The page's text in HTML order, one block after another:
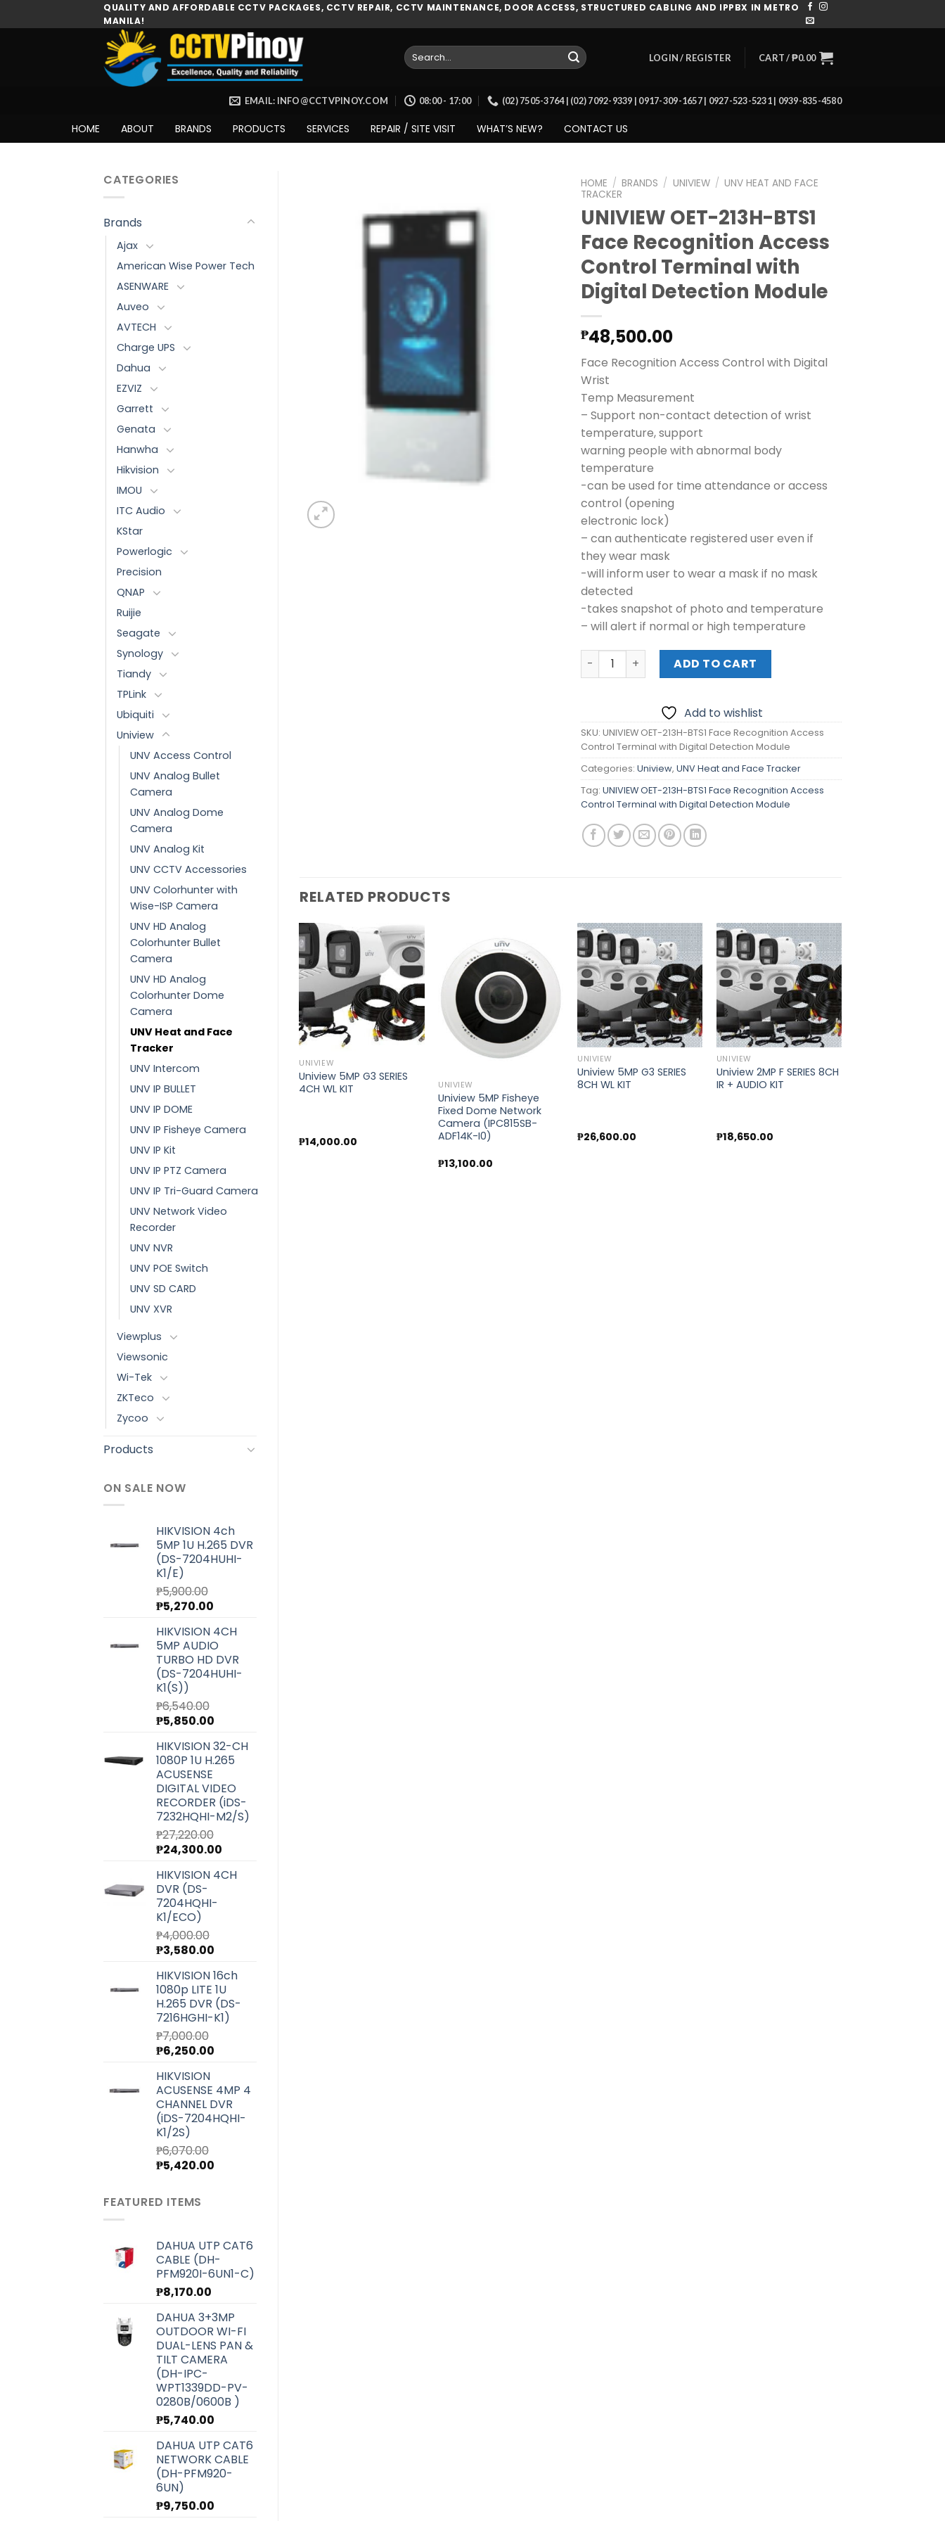
to
QUALITY AND AFFORDABLE CCTV PACKAGES, CCTV REPAIR, CCTV MAINTENANCE, DOOR ACCESS, STRUCTURED CABLING AND IPPBX IN METRO
MANILA!
Search
for:
LOGIN / REGISTER CART /₱0.00
EMAIL: INFO@CCTVPINOY.COM 08:00 - 17:00 (02) 7505-3764 | (02) 7092-9339 | 0917-309-1657 | 0927-523-5231 | 0939-835-4580
HOME ABOUT BRANDS PRODUCTS SERVICES REPAIR / SITE VISIT WHAT’S NEW? CONTACT US
CATEGORIES
Brands
Ajax
American Wise Power Tech
ASENWARE
Auveo
AVTECH
Charge UPS
Dahua
EZVIZ
Garrett
Genata
Hanwha
Hikvision
IMOU
ITC Audio
KStar
Powerlogic
Precision
QNAP
Ruijie
Seagate
Synology
Tiandy
TPLink
Ubiquiti
Uniview
UNV Access Control
UNV Analog Bullet
Camera
UNV Analog Dome
Camera
UNV Analog Kit
UNV CCTV Accessories
UNV Colorhunter with
Wise-ISP Camera
UNV HD Analog
Colorhunter Bullet
Camera
UNV HD Analog
Colorhunter Dome
Camera
UNV Heat and Face
Tracker
UNV Intercom
UNV IP BULLET
UNV IP DOME
UNV IP Fisheye Camera
UNV IP Kit
UNV IP PTZ Camera
UNV IP Tri-Guard Camera
UNV Network Video
Recorder
UNV NVR
UNV POE Switch
UNV SD CARD
UNV XVR
Viewplus
Viewsonic
Wi-Tek
ZKTeco
Zycoo
Products
ON SALE NOW
HIKVISION 4ch
5MP 1U H.265 DVR
(DS-7204HUHI-
K1/E)
₱5,900.00
Original
was:
₱5,900.00.
₱5,270.00
is:
₱5,270.00.
HIKVISION 4CH
5MP AUDIO
TURBO HD DVR
(DS-7204HUHI-
K1(S))
₱6,540.00
Original
was:
₱6,540.00.
₱5,850.00
is:
₱5,850.00.
HIKVISION 32-CH
1080P 1U H.265
ACUSENSE
DIGITAL VIDEO
RECORDER (iDS-
7232HQHI-M2/S)
₱27,220.00
Original
was:
₱27,220.00.
₱24,300.00
is:
HIKVISION 4CH
DVR (DS-
7204HQHI-
K1/ECO)
₱4,000.00
Original
was:
₱4,000.00.
₱3,580.00
is:
₱3,580.00.
HIKVISION 16ch
1080p LITE 1U
H.265 DVR (DS-
7216HGHI-K1)
₱7,000.00
Original
was:
₱7,000.00.
₱6,250.00
₱6,250.00.
HIKVISION
ACUSENSE 4MP 4
CHANNEL DVR
(iDS-7204HQHI-
K1/2S)
₱6,070.00
Original
was:
₱6,070.00.
₱5,420.00
FEATURED ITEMS
DAHUA UTP CAT6
CABLE (DH-
PFM920I-6UN1-C)
₱8,170.00
DAHUA 3+3MP
OUTDOOR WI-FI
DUAL-LENS PAN &
TILT CAMERA
(DH-IPC-
WPT1339DD-PV-
0280B/0600B )
₱5,740.00
DAHUA UTP CAT6
NETWORK CABLE
(DH-PFM920-
6UN)
₱9,750.00
HOME / BRANDS / UNIVIEW / UNV HEAT AND FACE
TRACKER
UNIVIEW OET-213H-BTS1
Face Recognition Access
Control Terminal with
Digital Detection Module
₱48,500.00
Face Recognition Access Control with Digital
Wrist
Temp Measurement
– Support non-contact detection of wrist
temperature, support
warning people with abnormal body
temperature
-can be used for time attendance or access
control (opening
electronic lock)
– can authenticate registered user even if
they wear mask
-will inform user to wear a mask if no mask
detected
-takes snapshot of photo and temperature
– will alert if normal or high temperature
UNIVIEW OET-213H-BTS1 Face Recognition Access Control
ADD TO CART
Add to wishlist
SKU:UNIVIEW OET-213H-BTS1 Face Recognition Access
Control Terminal with Digital Detection Module
Categories:Uniview,UNV Heat and Face Tracker
Tag:UNIVIEW OET-213H-BTS1 Face Recognition Access
Control Terminal with Digital Detection Module
RELATED PRODUCTS
Add to
wishlist
UNIVIEW
Uniview 5MP G3 SERIES
4CH WL KIT
₱14,000.00
Add to
wishlist
UNIVIEW
Uniview 5MP Fisheye
Fixed Dome Network
Camera (IPC815SB-
ADF14K-I0)
₱13,100.00
Add to
wishlist
UNIVIEW
Uniview 5MP G3 SERIES
8CH WL KIT
₱26,600.00
Add to
wishlist
UNIVIEW
Uniview 2MP F SERIES 8CH
IR + AUDIO KIT
₱18,650.00
wishlist
UNIVIEW
recognition terminal
(OET-573B-HMQR-WR)